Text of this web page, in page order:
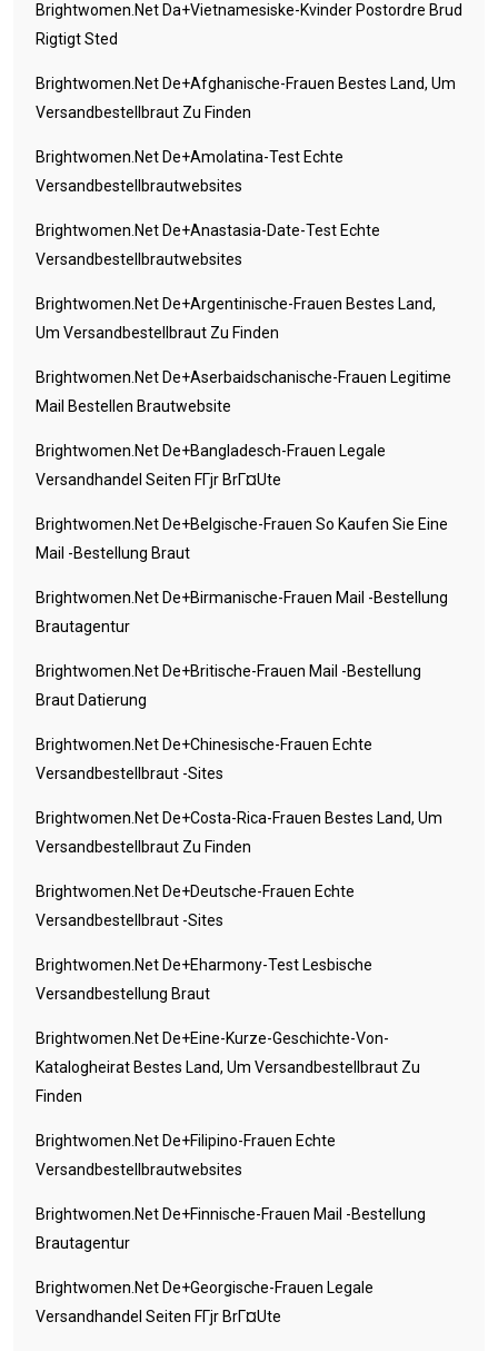
Brightwomen.net Da+vietnamesiske-Kvinder Postordre Brud
Rigtigt Sted
Brightwomen.net De+afghanische-Frauen Bestes Land, Um
Versandbestellbraut Zu Finden
Brightwomen.net De+amolatina-Test Echte
Versandbestellbrautwebsites
Brightwomen.net De+anastasia-Date-Test Echte
Versandbestellbrautwebsites
Brightwomen.net De+argentinische-Frauen Bestes Land,
Um Versandbestellbraut Zu Finden
Brightwomen.net De+aserbaidschanische-Frauen Legitime
Mail Bestellen Brautwebsite
Brightwomen.net De+bangladesch-Frauen Legale
Versandhandel Seiten FГјr BrГ¤ute
Brightwomen.net De+belgische-Frauen So Kaufen Sie Eine
Mail -Bestellung Braut
Brightwomen.net De+birmanische-Frauen Mail -Bestellung
Brautagentur
Brightwomen.net De+britische-Frauen Mail -Bestellung
Braut Datierung
Brightwomen.net De+chinesische-Frauen Echte
Versandbestellbraut -Sites
Brightwomen.net De+costa-Rica-Frauen Bestes Land, Um
Versandbestellbraut Zu Finden
Brightwomen.net De+deutsche-Frauen Echte
Versandbestellbraut -Sites
Brightwomen.net De+eharmony-Test Lesbische
Versandbestellung Braut
Brightwomen.net De+eine-Kurze-Geschichte-Von-
Katalogheirat Bestes Land, Um Versandbestellbraut Zu
Finden
Brightwomen.net De+filipino-Frauen Echte
Versandbestellbrautwebsites
Brightwomen.net De+finnische-Frauen Mail -Bestellung
Brautagentur
Brightwomen.net De+georgische-Frauen Legale
Versandhandel Seiten FГјr BrГ¤ute